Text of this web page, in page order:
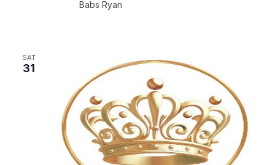
Babs Ryan
SAT
31